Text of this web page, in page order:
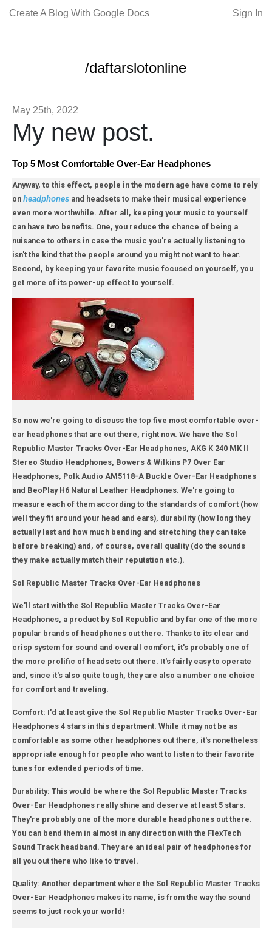
Create A Blog With Google Docs Sign In
/daftarslotonline
May 25th, 2022
My new post.
Top 5 Most Comfortable Over-Ear Headphones
Anyway, to this effect, people in the modern age have come to rely
on headphones and headsets to make their musical experience
even more worthwhile. After all, keeping your music to yourself
can have two benefits. One, you reduce the chance of being a
nuisance to others in case the music you're actually listening to
isn't the kind that the people around you might not want to hear.
Second, by keeping your favorite music focused on yourself, you
get more of its power-up effect to yourself.
So now we're going to discuss the top five most comfortable over-
ear headphones that are out there, right now. We have the Sol
Republic Master Tracks Over-Ear Headphones, AKG K 240 MK II
Stereo Studio Headphones, Bowers & Wilkins P7 Over Ear
Headphones, Polk Audio AM5118-A Buckle Over-Ear Headphones
and BeoPlay H6 Natural Leather Headphones. We're going to
measure each of them according to the standards of comfort (how
well they fit around your head and ears), durability (how long they
actually last and how much bending and stretching they can take
before breaking) and, of course, overall quality (do the sounds
they make actually match their reputation etc.).
Sol Republic Master Tracks Over-Ear Headphones
We'll start with the Sol Republic Master Tracks Over-Ear
Headphones, a product by Sol Republic and by far one of the more
popular brands of headphones out there. Thanks to its clear and
crisp system for sound and overall comfort, it's probably one of
the more prolific of headsets out there. It's fairly easy to operate
and, since it's also quite tough, they are also a number one choice
for comfort and traveling.
Comfort: I'd at least give the Sol Republic Master Tracks Over-Ear
Headphones 4 stars in this department. While it may not be as
comfortable as some other headphones out there, it's nonetheless
appropriate enough for people who want to listen to their favorite
tunes for extended periods of time.
Durability: This would be where the Sol Republic Master Tracks
Over-Ear Headphones really shine and deserve at least 5 stars.
They're probably one of the more durable headphones out there.
You can bend them in almost in any direction with the FlexTech
Sound Track headband. They are an ideal pair of headphones for
all you out there who like to travel.
Quality: Another department where the Sol Republic Master Tracks
Over-Ear Headphones makes its name, is from the way the sound
seems to just rock your world!